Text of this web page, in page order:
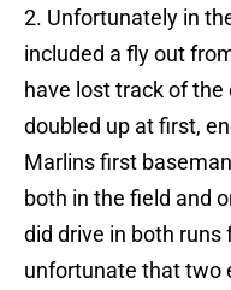
2. Unfortunately in
included a fly out
have lost track of
doubled up at first,
Marlins first
both in the field and
did drive in both runs
unfortunate that two